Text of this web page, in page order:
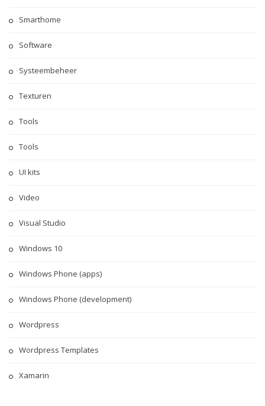
Smarthome
Software
Systeembeheer
Texturen
Tools
Tools
UI kits
Video
Visual Studio
Windows 10
Windows Phone (apps)
Windows Phone (development)
Wordpress
Wordpress Templates
Xamarin